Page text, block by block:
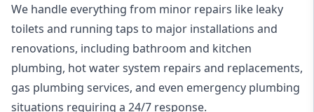
We handle everything from minor repairs like leaky
toilets and running taps to major installations and
renovations, including bathroom and kitchen
plumbing, hot water system repairs and replacements,
gas plumbing services, and even emergency plumbing
situations requiring a 24/7 response.